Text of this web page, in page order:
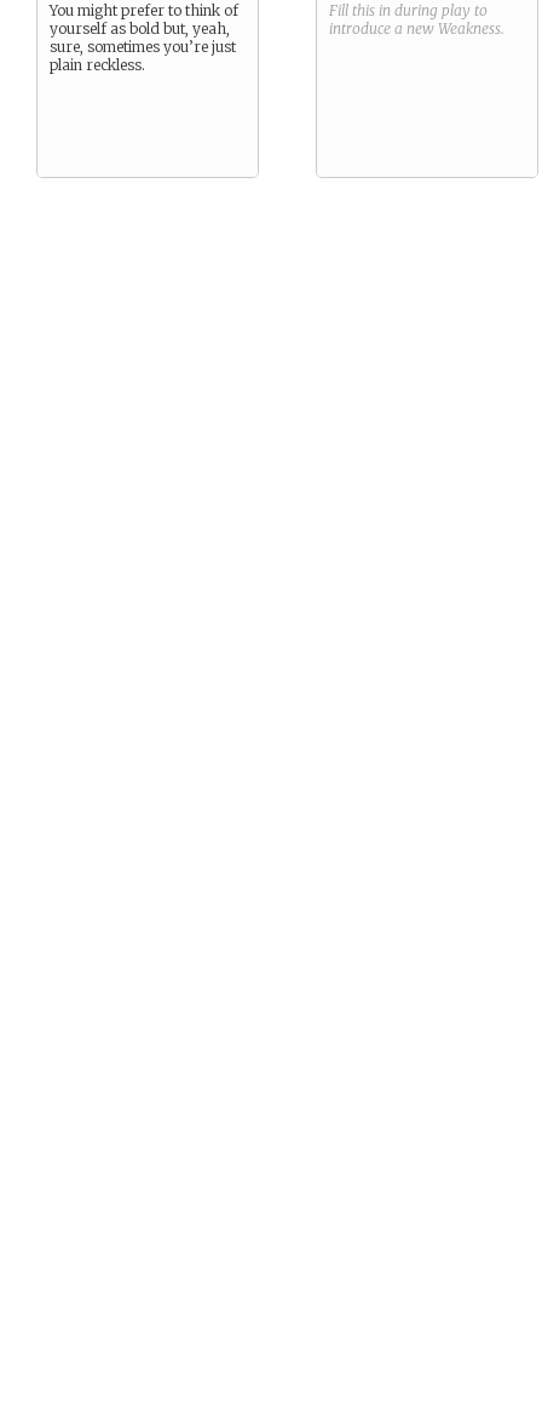
You might prefer to think of
yourself as bold but, yeah,
sure, sometimes you’re just
plain reckless.
Fill this in during play to
introduce a new Weakness.